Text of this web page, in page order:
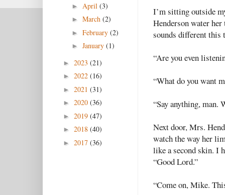
I’m sitting outside
Henderson water
sounds different this
“Are you even
“What do you want
“Say anything, man.
Next door, Mrs.
watch the way her
like a second skin. I
“Good Lord.”
“Come on, Mike.
► April (3)
► March (2)
► February (2)
► January (1)
► 2023 (21)
► 2022 (16)
► 2021 (31)
► 2020 (36)
► 2019 (47)
► 2018 (40)
► 2017 (36)